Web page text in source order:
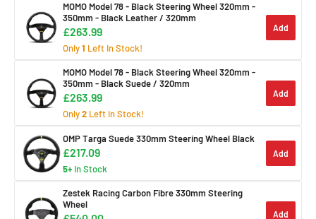
MOMO Model 78 - Black Steering Wheel 320mm -
350mm - Black Leather / 320mm
£263.99
Only1 Left In Stock!
Add
MOMO Model 78 - Black Steering Wheel 320mm -
350mm - Black Suede / 320mm
£263.99
Only2 Left In Stock!
Add
OMP Targa Suede 330mm Steering Wheel Black
£217.09
5+ In Stock
Add
Zestek Racing Carbon Fibre 330mm Steering
Wheel
Add